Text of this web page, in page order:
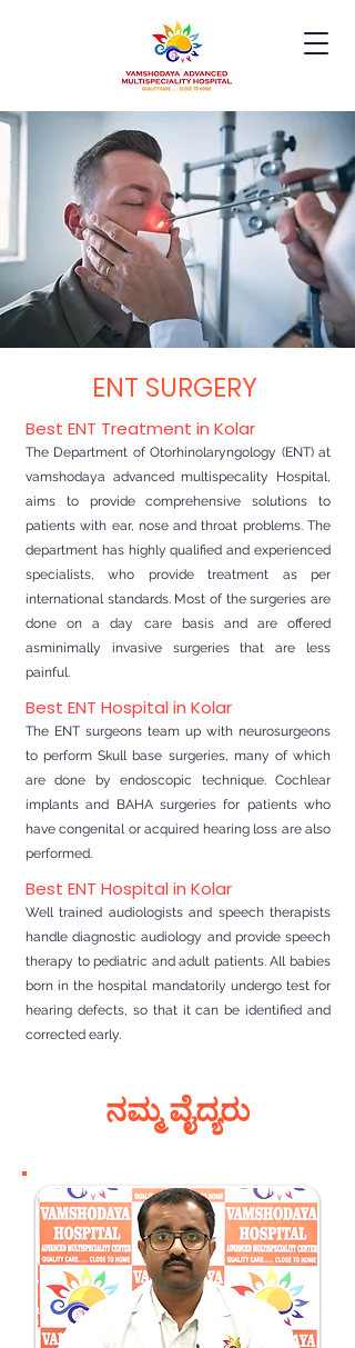
ENT SURGERY
Best ENT Treatment in Kolar
The Department of Otorhinolaryngology (ENT) at
vamshodaya advanced multispecality Hospital,
aims to provide comprehensive solutions to
patients with ear, nose and throat problems. The
department has highly qualified and experienced
specialists, who provide treatment as per
international standards. Most of the surgeries are
done on a day care basis and are offered
asminimally invasive surgeries that are less
painful.
Best ENT Hospital in Kolar
The ENT surgeons team up with neurosurgeons
to perform Skull base surgeries, many of which
are done by endoscopic technique. Cochlear
implants and BAHA surgeries for patients who
have congenital or acquired hearing loss are also
performed.
Best ENT Hospital in Kolar
Well trained audiologists and speech therapists
handle diagnostic audiology and provide speech
therapy to pediatric and adult patients. All babies
born in the hospital mandatorily undergo test for
hearing defects, so that it can be identified and
corrected early.
ನಮ್ಮ ವೈದ್ಯರು